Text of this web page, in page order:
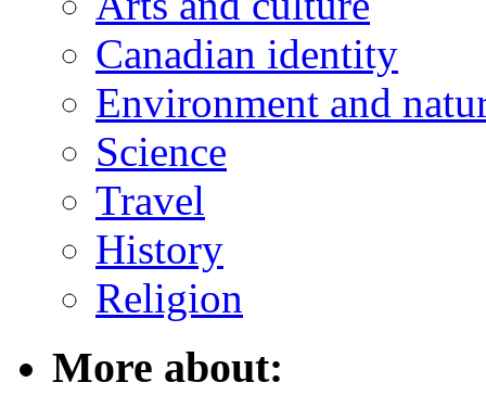
Canadian identity
Environment and
Science
Travel
History
Religion
More about: